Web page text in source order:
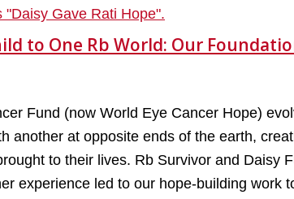
to One Rb World: Our
Fund (now World Eye Cancer Hope)
another at opposite ends of the earth,
to their lives. Rb Survivor and Daisy
experience led to our hope-building work